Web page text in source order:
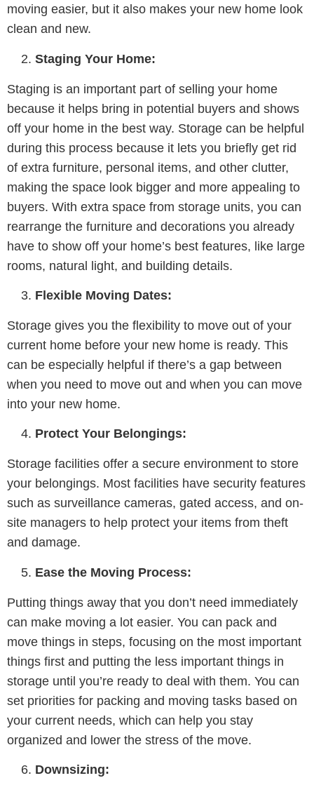
moving easier, but it also makes your new home look
clean and new.
Staging Your Home:
Staging is an important part of selling your home
because it helps bring in potential buyers and shows
off your home in the best way. Storage can be helpful
during this process because it lets you briefly get rid
of extra furniture, personal items, and other clutter,
making the space look bigger and more appealing to
buyers. With extra space from storage units, you can
rearrange the furniture and decorations you already
have to show off your home’s best features, like large
rooms, natural light, and building details.
Flexible Moving Dates:
Storage gives you the flexibility to move out of your
current home before your new home is ready. This
can be especially helpful if there’s a gap between
when you need to move out and when you can move
into your new home.
Protect Your Belongings:
Storage facilities offer a secure environment to store
your belongings. Most facilities have security features
such as surveillance cameras, gated access, and on-
site managers to help protect your items from theft
and damage.
Ease the Moving Process:
Putting things away that you don’t need immediately
can make moving a lot easier. You can pack and
move things in steps, focusing on the most important
things first and putting the less important things in
storage until you’re ready to deal with them. You can
set priorities for packing and moving tasks based on
your current needs, which can help you stay
organized and lower the stress of the move.
Downsizing: